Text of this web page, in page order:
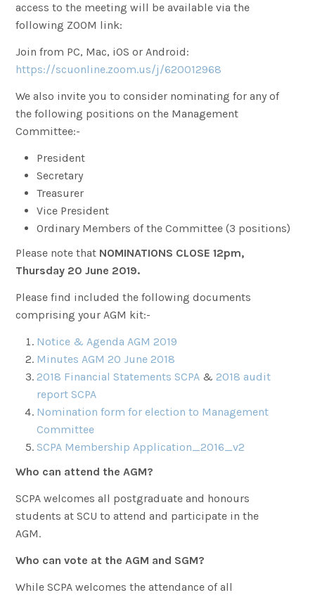
access to the meeting will be available via the
following ZOOM link:
Join from PC, Mac, iOS or Android:
https://scuonline.zoom.us/j/620012968
We also invite you to consider nominating for any of
the following positions on the Management
Committee:-
President
Secretary
Treasurer
Vice President
Ordinary Members of the Committee (3 positions)
Please note that NOMINATIONS CLOSE 12pm,
Thursday 20 June 2019.
Please find included the following documents
comprising your AGM kit:-
Notice & Agenda AGM 2019
Minutes AGM 20 June 2018
2018 Financial Statements SCPA &2018 audit
report SCPA
Nomination form for election to Management
Committee
SCPA Membership Application_2016_v2
Who can attend the AGM?
SCPA welcomes all postgraduate and honours
students at SCU to attend and participate in the
AGM.
Who can vote at the AGM and SGM?
While SCPA welcomes the attendance of all